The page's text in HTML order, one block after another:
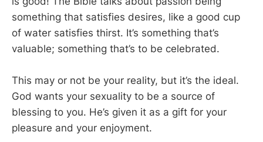
something that satisfies desires, like a good cup
of water satisfies thirst. It’s something that’s
valuable; something that’s to be celebrated.
This may or not be your reality, but it’s the ideal.
God wants your sexuality to be a source of
blessing to you. He’s given it as a gift for your
pleasure and your enjoyment.